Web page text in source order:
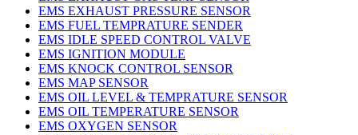
EMS EXHAUST PRESSURE SENSOR
EMS FUEL TEMPRATURE SENDER
EMS IDLE SPEED CONTROL VALVE
EMS IGNITION MODULE
EMS KNOCK CONTROL SENSOR
EMS MAP SENSOR
EMS OIL LEVEL & TEMPRATURE SENSOR
EMS OIL TEMPERATURE SENSOR
EMS OXYGEN SENSOR